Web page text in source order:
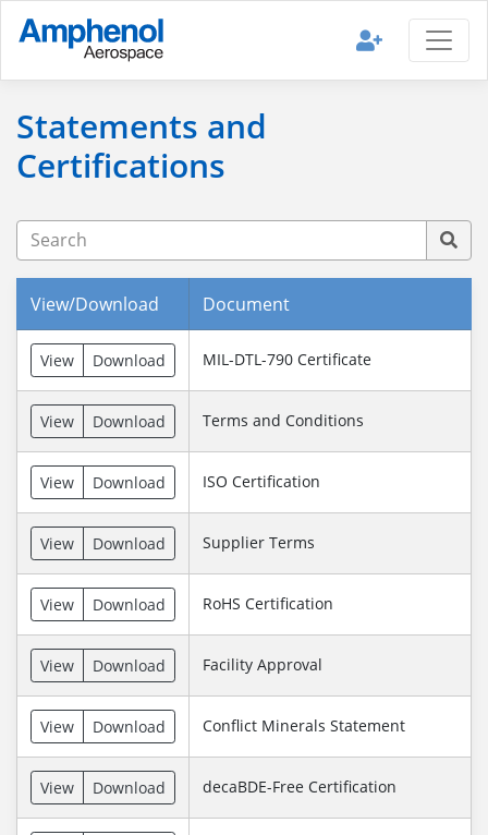
Statements and
Certifications
View/Download Document
View Download MIL-DTL-790 Certificate
View Download Terms and Conditions
View Download ISO Certification
View Download Supplier Terms
View Download RoHS Certification
View Download Facility Approval
View Download Conflict Minerals Statement
View Download decaBDE-Free Certification